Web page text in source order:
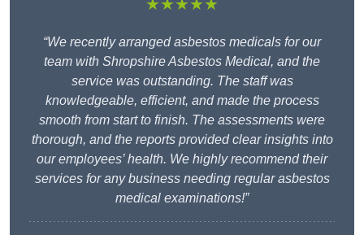
★★★★★
“We recently arranged asbestos medicals for our
team with Shropshire Asbestos Medical, and the
service was outstanding. The staff was
knowledgeable, efficient, and made the process
smooth from start to finish. The assessments were
thorough, and the reports provided clear insights into
our employees’ health. We highly recommend their
services for any business needing regular asbestos
medical examinations!”